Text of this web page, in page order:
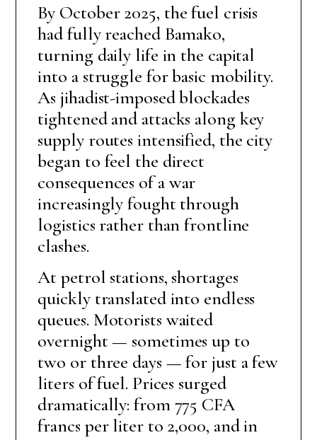
By October 2025, the fuel crisis
had fully reached Bamako,
turning daily life in the capital
into a struggle for basic mobility.
As jihadist-imposed blockades
tightened and attacks along key
supply routes intensified, the city
began to feel the direct
consequences of a war
increasingly fought through
logistics rather than frontline
clashes.
At petrol stations, shortages
quickly translated into endless
queues. Motorists waited
overnight — sometimes up to
two or three days — for just a few
liters of fuel. Prices surged
dramatically: from 775 CFA
francs per liter to 2,000, and in